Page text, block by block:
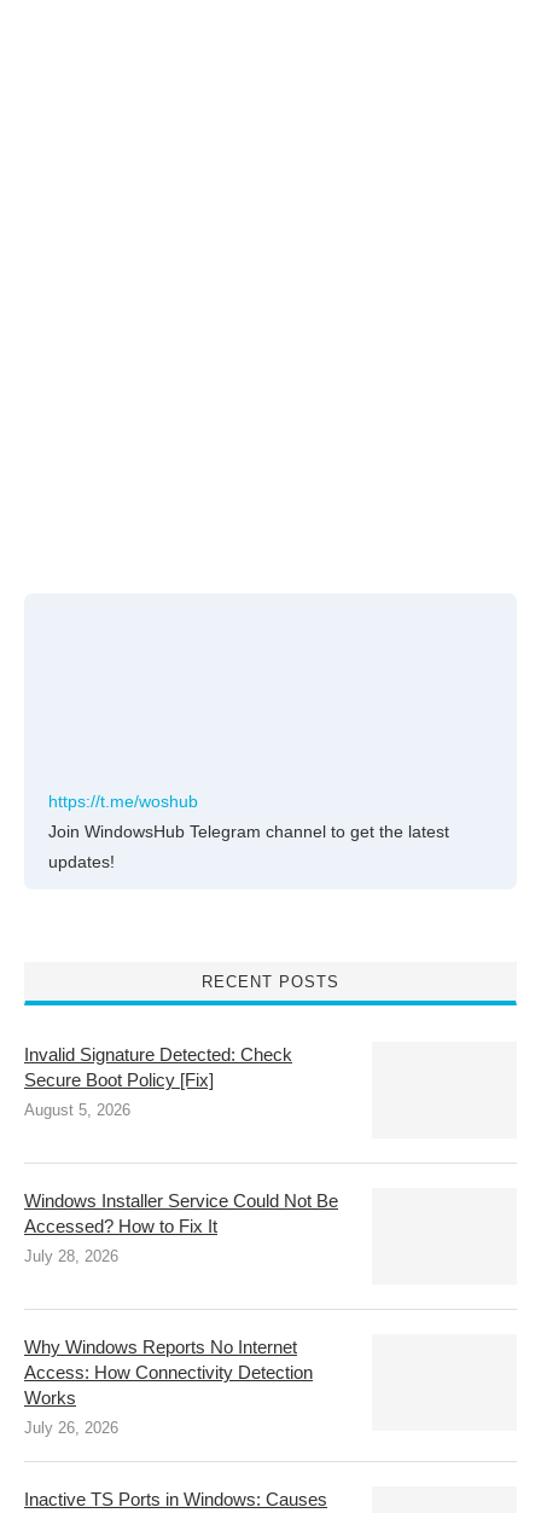
https://t.me/woshub
Join WindowsHub Telegram channel to get the latest
updates!
RECENT POSTS
Invalid Signature Detected: Check
Secure Boot Policy [Fix]
August 5, 2026
Windows Installer Service Could Not Be
Accessed? How to Fix It
July 28, 2026
Why Windows Reports No Internet
Access: How Connectivity Detection
Works
July 26, 2026
Inactive TS Ports in Windows: Causes